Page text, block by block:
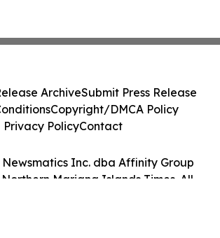
Newsmatics Inc. dba Affinity Group
Mariana Islands Times. All
ArchiveSubmit Press Release
Copyright/DMCA Policy
Privacy PolicyContact